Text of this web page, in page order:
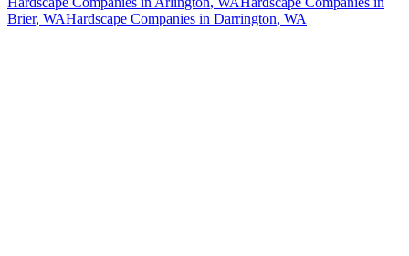
Brier, WAHardscape Companies in Darrington, WA